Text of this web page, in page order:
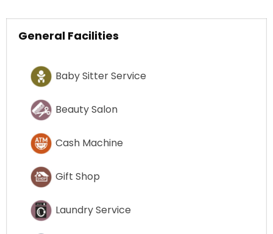
General Facilities
Baby Sitter Service
Beauty Salon
Cash Machine
Gift Shop
Laundry Service